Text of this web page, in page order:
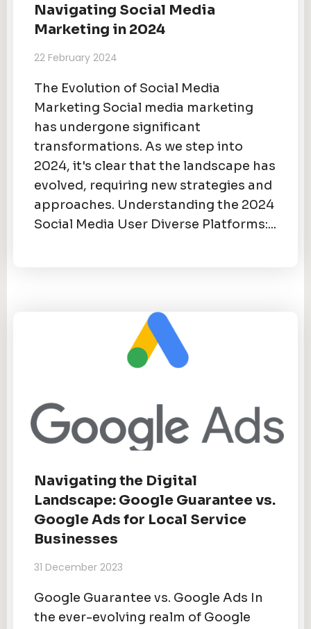
Navigating Social Media
Marketing in 2024
22 February 2024
The Evolution of Social Media
Marketing Social media marketing
has undergone significant
transformations. As we step into
2024, it's clear that the landscape has
evolved, requiring new strategies and
approaches. Understanding the 2024
Social Media User Diverse Platforms:...
Navigating the Digital
Landscape: Google Guarantee vs.
Google Ads for Local Service
Businesses
31 December 2023
Google Guarantee vs. Google Ads In
the ever-evolving realm of Google